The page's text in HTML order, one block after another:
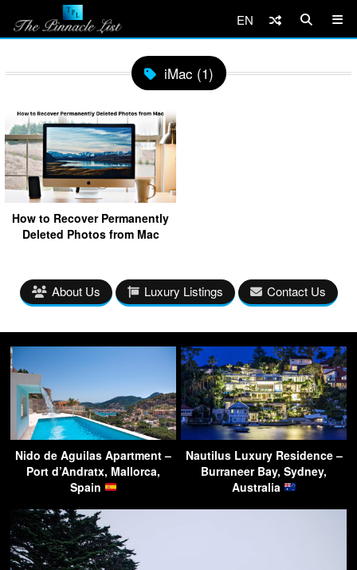
EN
iMac (1)
How to Recover Permanently
Deleted Photos from Mac
About Us Luxury Listings Contact Us
Nido de Aguilas Apartment –
Port d’Andratx, Mallorca,
Spain
Nautilus Luxury Residence –
Burraneer Bay, Sydney,
Australia